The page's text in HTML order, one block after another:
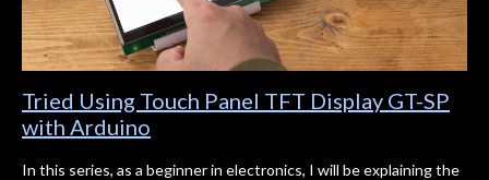
Tried Using Touch Panel TFT Display GT-SP
with Arduino
In this series, as a beginner in electronics, I will be explaining the